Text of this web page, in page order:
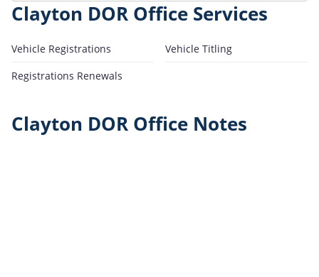
Clayton DOR Office Services
Vehicle Registrations
Vehicle Titling
Registrations Renewals
Clayton DOR Office Notes